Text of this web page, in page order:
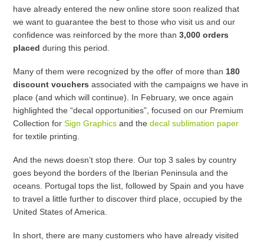
have already entered the new online store soon realized that
we want to guarantee the best to those who visit us and our
confidence was reinforced by the more than3,000 orders
placed during this period.
Many of them were recognized by the offer of more than 180
discount vouchers associated with the campaigns we have in
place (and which will continue). In February, we once again
highlighted the “decal opportunities”, focused on our Premium
Collection forSign Graphics and thedecal sublimation paper
for textile printing.
And the news doesn’t stop there. Our top 3 sales by country
goes beyond the borders of the Iberian Peninsula and the
oceans. Portugal tops the list, followed by Spain and you have
to travel a little further to discover third place, occupied by the
United States of America.
In short, there are many customers who have already visited